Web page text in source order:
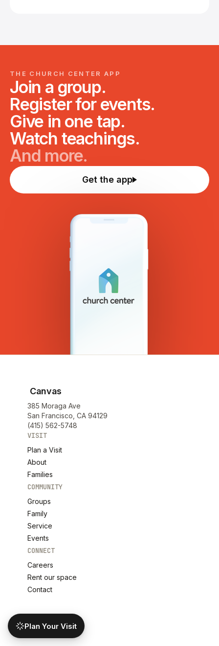
THE CHURCH CENTER APP
Join a group.
Register for events.
Give in one tap.
Watch teachings.
And more.
Get the app
Canvas
385 Moraga Ave
San Francisco, CA 94129
(415) 562-5748
VISIT
Plan a Visit
About
Families
COMMUNITY
Groups
Family
Service
Events
CONNECT
Careers
Rent our space
Contact
Plan Your Visit